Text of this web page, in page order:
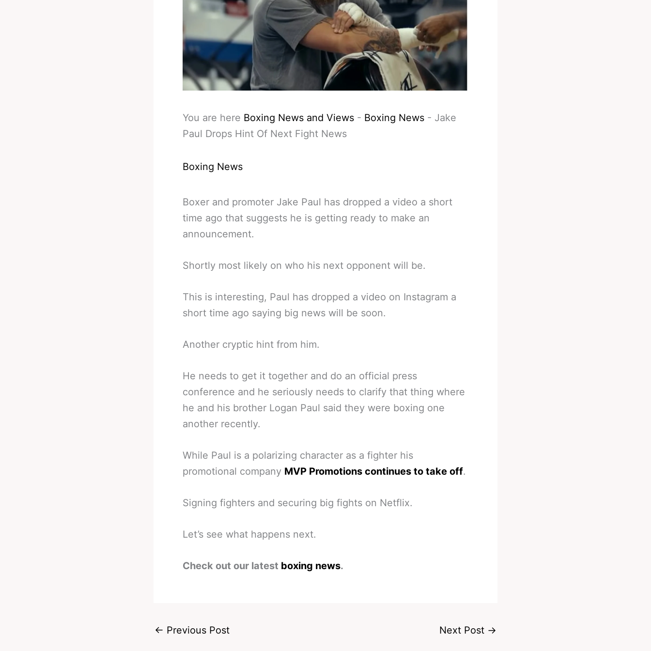
You are here Boxing News and Views - Boxing News - Jake
Paul Drops Hint Of Next Fight News
Boxing News
Boxer and promoter Jake Paul has dropped a video a short
time ago that suggests he is getting ready to make an
announcement.
Shortly most likely on who his next opponent will be.
This is interesting, Paul has dropped a video on Instagram a
short time ago saying big news will be soon.
Another cryptic hint from him.
He needs to get it together and do an official press
conference and he seriously needs to clarify that thing where
he and his brother Logan Paul said they were boxing one
another recently.
While Paul is a polarizing character as a fighter his
promotional company MVP Promotions continues to take off.
Signing fighters and securing big fights on Netflix.
Let’s see what happens next.
Check out our latest boxing news.
← Previous Post Next Post →